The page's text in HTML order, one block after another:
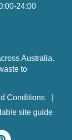
24:00
Australia.
to
Conditions
site guide